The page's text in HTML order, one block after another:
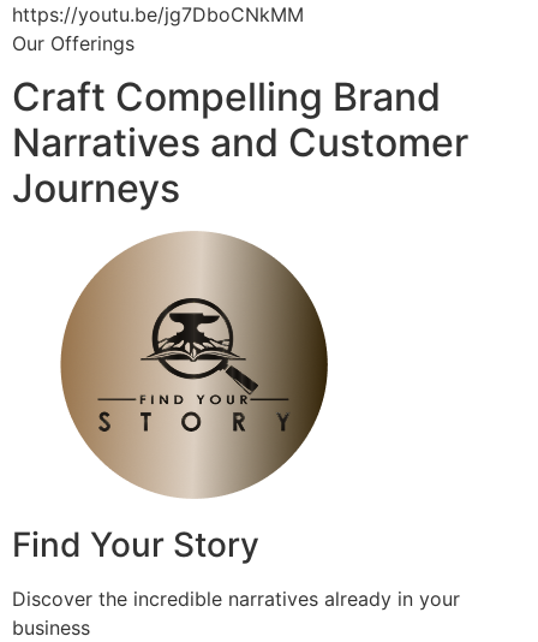
https://youtu.be/jg7DboCNkMM
Our Offerings
Craft Compelling Brand
Narratives and Customer
Journeys
Find Your Story
Discover the incredible narratives already in your
business